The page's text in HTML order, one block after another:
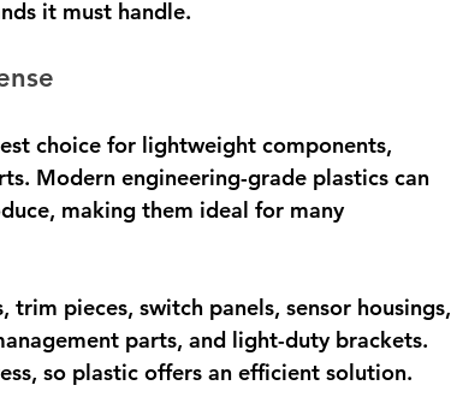
it must handle.
choice for lightweight components,
Modern engineering-grade plastics can
making them ideal for many
pieces, switch panels, sensor housings,
parts, and light-duty brackets.
so plastic offers an efficient solution.